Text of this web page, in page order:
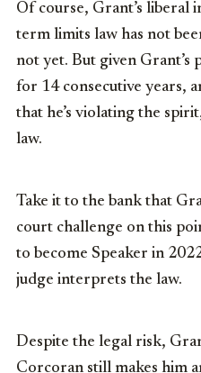
Of course, Grant’s liberal
term limits law has not
not yet. But given Grant’s
for 14 consecutive years,
that he’s violating the
law.
Take it to the bank that
court challenge on this
to become Speaker in
judge interprets the law.
Despite the legal risk,
Corcoran still makes him